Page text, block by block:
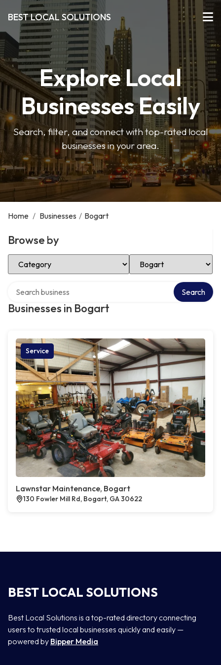
BEST LOCAL SOLUTIONS
Explore Local
Businesses Easily
Search, filter, and connect with top-rated local
businesses in your area.
Home / Businesses / Bogart
Browse by
Select Category Select Location
Businesses in Bogart
Search
Service
Lawnstar Maintenance, Bogart
130 Fowler Mill Rd, Bogart, GA 30622
BEST LOCAL SOLUTIONS
Best Local Solutions is a top-rated directory connecting
users to trusted local businesses quickly and easily —
powered by Bipper Media